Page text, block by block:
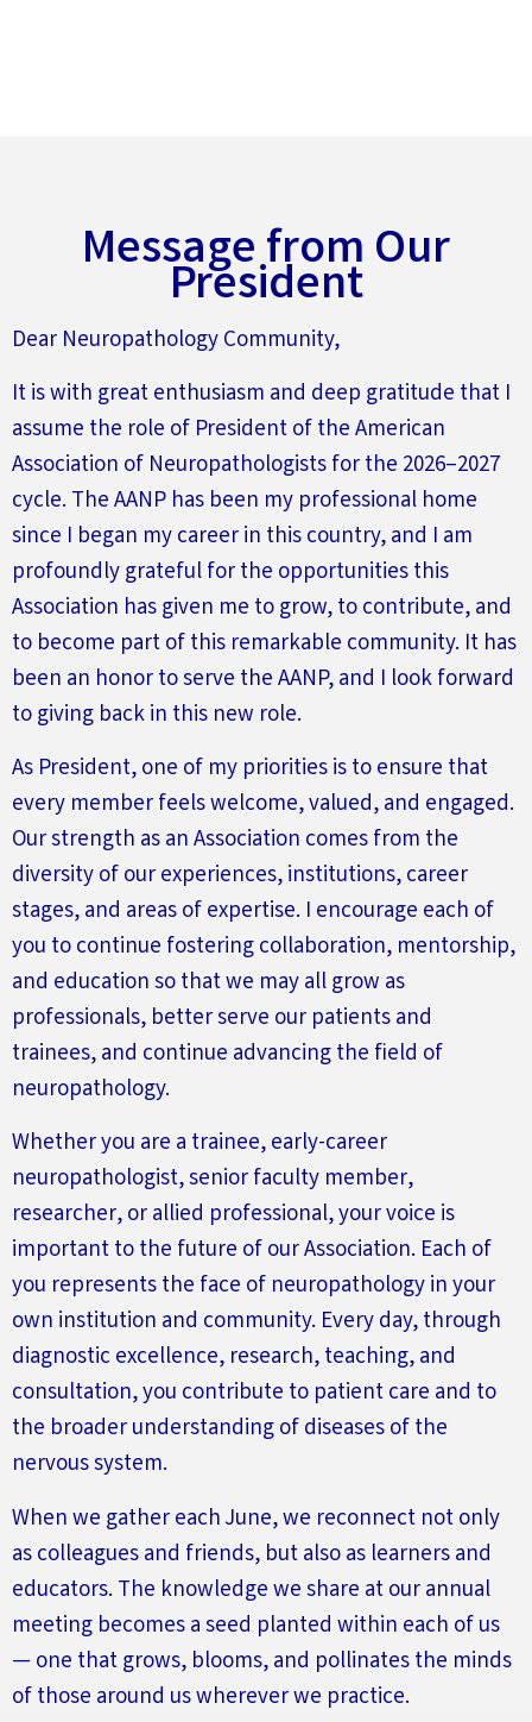
Message from Our
President
Dear Neuropathology Community,
It is with great enthusiasm and deep gratitude that I
assume the role of President of the American
Association of Neuropathologists for the 2026–2027
cycle. The AANP has been my professional home
since I began my career in this country, and I am
profoundly grateful for the opportunities this
Association has given me to grow, to contribute, and
to become part of this remarkable community. It has
been an honor to serve the AANP, and I look forward
to giving back in this new role.
As President, one of my priorities is to ensure that
every member feels welcome, valued, and engaged.
Our strength as an Association comes from the
diversity of our experiences, institutions, career
stages, and areas of expertise. I encourage each of
you to continue fostering collaboration, mentorship,
and education so that we may all grow as
professionals, betterserve our patients and
trainees, and continue advancing the field of
neuropathology.
Whether you are a trainee, early-career
neuropathologist, senior faculty member,
researcher, or allied professional, your voice is
important to the future of our Association. Each of
you representsthe face of neuropathology in your
own institution and community. Every day, through
diagnostic excellence, research, teaching, and
consultation, you contribute to patient care and to
the broader understanding of diseases of the
nervous system.
When we gather each June, we reconnect not only
as colleagues and friends, but also as learners and
educators. The knowledge we share at our annual
meeting becomes a seed planted within each of us
— one that grows, blooms, and pollinates the minds
of those around us wherever we practice.